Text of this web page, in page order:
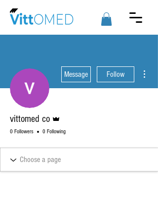
Message Follow
vittomed co
0 Followers 0 Following